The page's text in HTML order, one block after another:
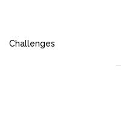
Challenges